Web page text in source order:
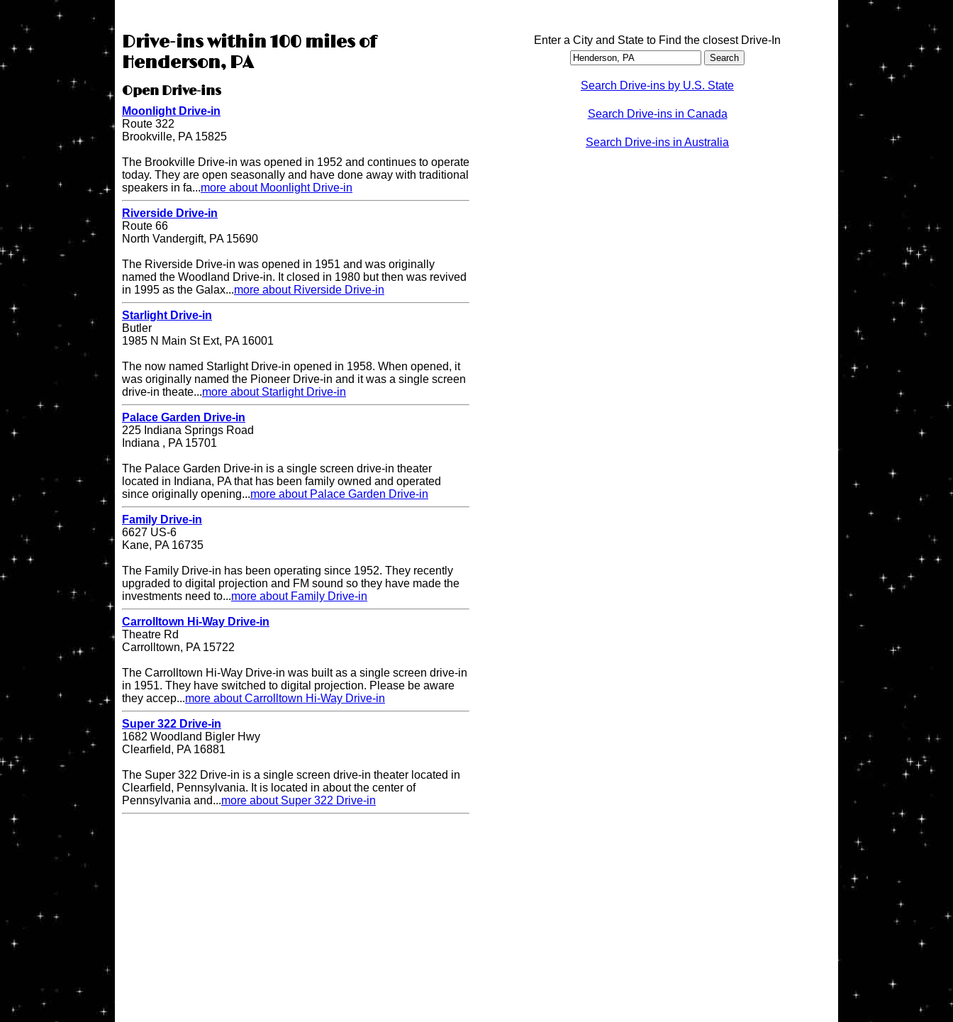
Drive-ins within 100 miles of
Henderson, PA
Open Drive-ins
Moonlight Drive-in
Route 322
Brookville, PA 15825
The Brookville Drive-in was opened in 1952 and continues to operate
today. They are open seasonally and have done away with traditional
speakers in fa...more about Moonlight Drive-in
Riverside Drive-in
Route 66
North Vandergift, PA 15690
The Riverside Drive-in was opened in 1951 and was originally
named the Woodland Drive-in. It closed in 1980 but then was revived
in 1995 as the Galax...more about Riverside Drive-in
Starlight Drive-in
Butler
1985 N Main St Ext, PA 16001
The now named Starlight Drive-in opened in 1958. When opened, it
was originally named the Pioneer Drive-in and it was a single screen
drive-in theate...more about Starlight Drive-in
Palace Garden Drive-in
225 Indiana Springs Road
Indiana , PA 15701
The Palace Garden Drive-in is a single screen drive-in theater
located in Indiana, PA that has been family owned and operated
since originally opening...more about Palace Garden Drive-in
Family Drive-in
6627 US-6
Kane, PA 16735
The Family Drive-in has been operating since 1952. They recently
upgraded to digital projection and FM sound so they have made the
investments need to...more about Family Drive-in
Carrolltown Hi-Way Drive-in
Theatre Rd
Carrolltown, PA 15722
The Carrolltown Hi-Way Drive-in was built as a single screen drive-in
in 1951. They have switched to digital projection. Please be aware
they accep...more about Carrolltown Hi-Way Drive-in
Super 322 Drive-in
1682 Woodland Bigler Hwy
Clearfield, PA 16881
The Super 322 Drive-in is a single screen drive-in theater located in
Clearfield, Pennsylvania. It is located in about the center of
Pennsylvania and...more about Super 322 Drive-in
Enter a City and State to Find the closest Drive-In
Search Drive-ins by U.S. State
Search Drive-ins in Canada
Search Drive-ins in Australia